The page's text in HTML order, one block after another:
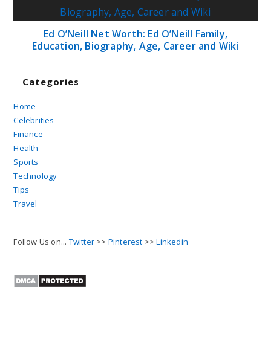
Ed O’Neill Net Worth: Ed O’Neill Family,
Education, Biography, Age, Career and Wiki
Categories
Home
Celebrities
Finance
Health
Sports
Technology
Tips
Travel
Follow Us on... Twitter >> Pinterest >>Linkedin